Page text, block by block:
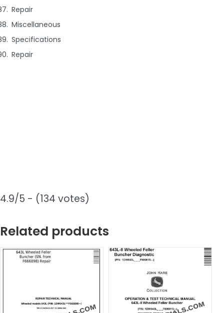
Repair
Miscellaneous
Specifications
Repair
4.9/5 - (134 votes)
Related products